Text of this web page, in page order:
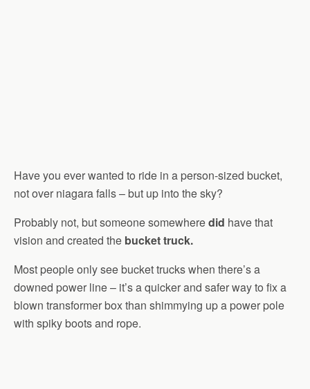
Have you ever wanted to ride in a person-sized bucket,
not over niagara falls – but up into the sky?
Probably not, but someone somewheredid have that
vision and created the bucket truck.
Most people only see bucket trucks when there’s a
downed power line – it’s a quicker and safer way to fix a
blown transformer box than shimmying up a power pole
with spiky boots and rope.